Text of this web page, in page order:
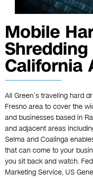
Mobile
California
All Green’s traveling hard
Fresno area to cover the
and businesses based in
and adjacent areas
Selma and Coalinga
that can come to your
you sit back and watch.
Marketing Service, US